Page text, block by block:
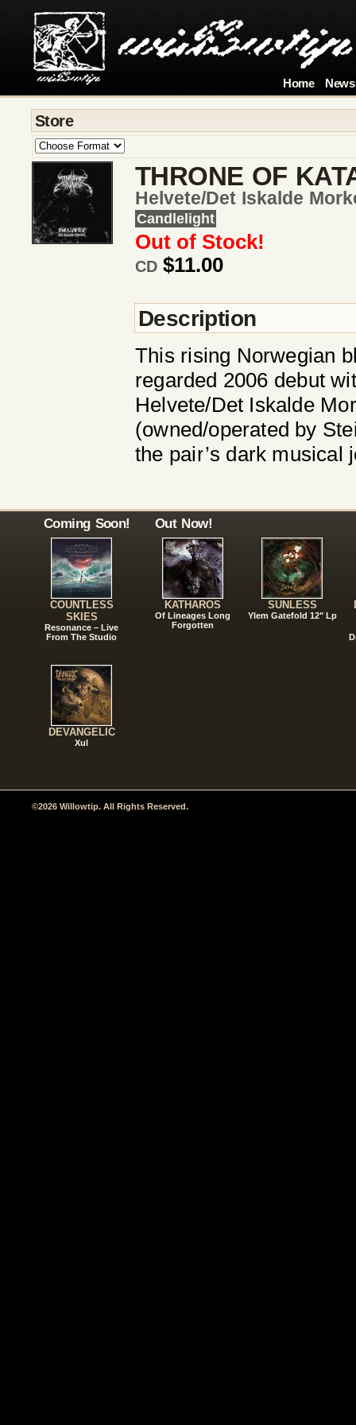
Home News
Store
THRONE OF
Helvete/det Iskalde
Candlelight
Out of Stock!
CD $11.00
Description
This rising Norwegian
regarded 2006 debut
Helvete/Det Iskalde
(owned/operated by
the pair’s dark musical
Coming Soon!
COUNTLESS
SKIES
Resonance – Live
From The Studio
DEVANGELIC
Xul
Out Now!
KATHAROS
Of Lineages Long
Forgotten
SUNLESS
Ylem Gatefold 12" Lp
©2026 Willowtip. All Rights Reserved.